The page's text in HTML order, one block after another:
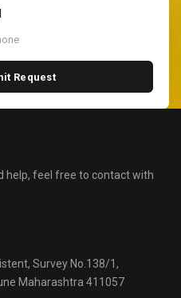
Request
help, feel free to contact with
Survey No.138/1,
Maharashtra 411057